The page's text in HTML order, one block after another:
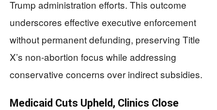
Trump administration efforts. This outcome
underscores effective executive enforcement
without permanent defunding, preserving Title
X’s non-abortion focus while addressing
conservative concerns over indirect subsidies.
Medicaid Cuts Upheld, Clinics Close